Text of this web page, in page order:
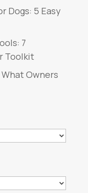
Dogs: 5 Easy
7
Toolkit
Owners